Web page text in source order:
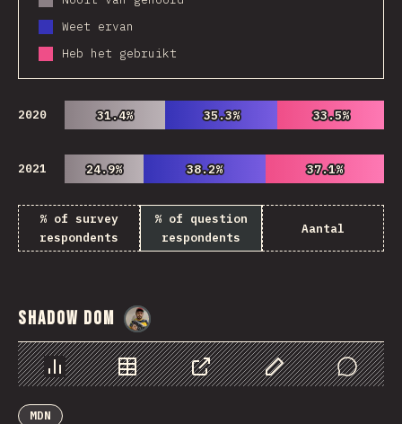
Weet ervan
Heb het gebruikt
2020 31.4%
31.4% 35.3%
35.3% 33.5%
33.5%
2021 24.9%
24.9% 38.2%
38.2% 37.1%
37.1%
% of survey
respondents
% of question
respondents
Aantal
Shadow DOM
Chart Data Share Customize Data
Comments
MDN